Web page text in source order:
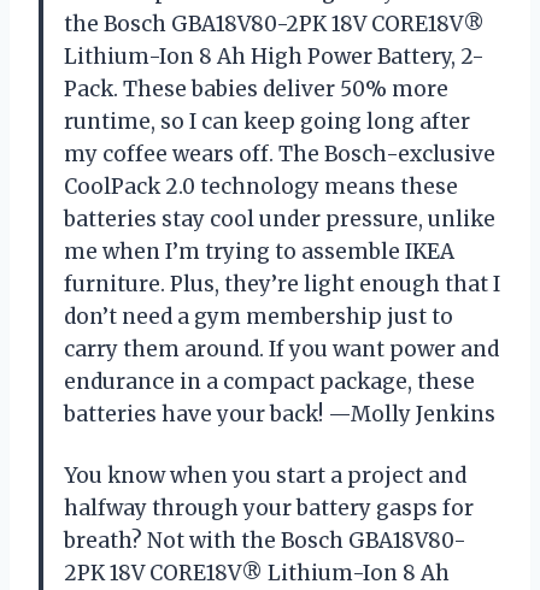
the Bosch GBA18V80-2PK 18V CORE18V®
Lithium-Ion 8 Ah High Power Battery, 2-
Pack. These babies deliver 50% more
runtime, so I can keep going long after
my coffee wears off. The Bosch-exclusive
CoolPack 2.0 technology means these
batteries stay cool under pressure, unlike
me when I’m trying to assemble IKEA
furniture. Plus, they’re light enough that I
don’t need a gym membership just to
carry them around. If you want power and
endurance in a compact package, these
batteries have your back! —Molly Jenkins
You know when you start a project and
halfway through your battery gasps for
breath? Not with the Bosch GBA18V80-
2PK 18V CORE18V® Lithium-Ion 8 Ah